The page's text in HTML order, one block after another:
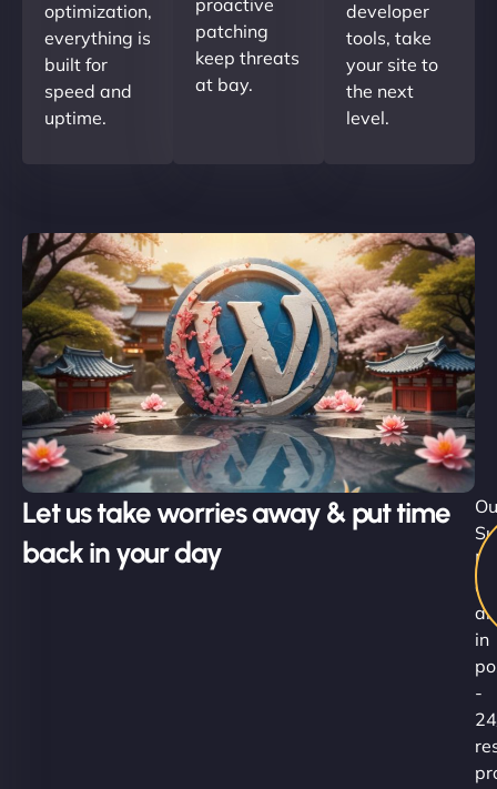
optimization,
everything is
built for
speed and
uptime.
patching
keep threats
at bay.
developer
tools, take
your site to
the next
level.
Let us take worries away & put time
back in your day
in
-